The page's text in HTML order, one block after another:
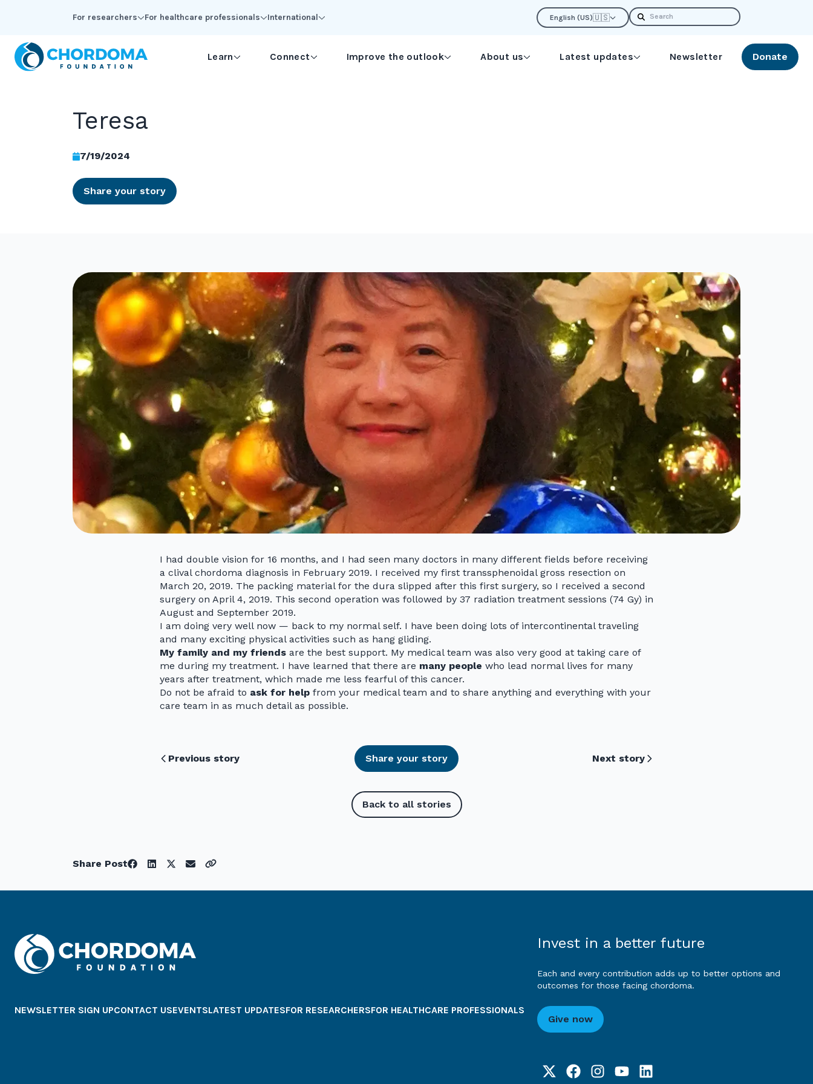
For researchers For healthcare professionals International English (US)🇺🇸 Search
Learn Connect Improve the outlook About us Latest updates Newsletter Donate
Teresa
7/19/2024
Share your story
I had double vision for 16 months, and I had seen many doctors in many different fields before receiving
a clival chordoma diagnosis in February 2019. I received my first transsphenoidal gross resection on
March 20, 2019. The packing material for the dura slipped after this first surgery, so I received a second
surgery on April 4, 2019. This second operation was followed by 37 radiation treatment sessions (74 Gy) in
August and September 2019.
I am doing very well now — back to my normal self. I have been doing lots of intercontinental traveling
and many exciting physical activities such as hang gliding.
My family and my friends are the best support. My medical team was also very good at taking care of
me during my treatment. I have learned that there are many people who lead normal lives for many
years after treatment, which made me less fearful of this cancer.
Do not be afraid to ask for help from your medical team and to share anything and everything with your
care team in as much detail as possible.
Previous story Share your story Next story
Back to all stories
Share Post
NEWSLETTER SIGN UPCONTACT USEVENTSLATEST UPDATESFOR RESEARCHERSFOR HEALTHCARE PROFESSIONALS
Invest in a better future
Each and every contribution adds up to better options and
outcomes for those facing chordoma.
Give now